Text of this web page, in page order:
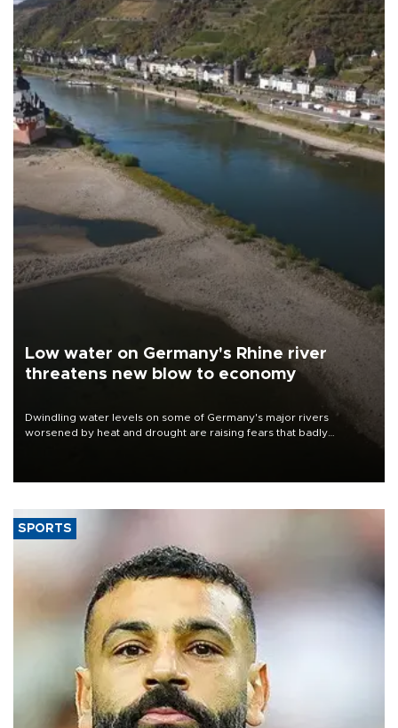
Low water on Germany's Rhine river
threatens new blow to economy
Dwindling water levels on some of Germany's major rivers
worsened by heat and drought are raising fears that badly
SPORTS